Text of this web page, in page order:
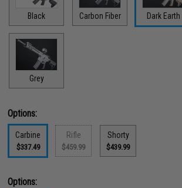
Black Carbon Fiber Dark Earth
Grey
Options:
Carbine
$337.49
Rifle
$459.99
Shorty
$439.99
Options: